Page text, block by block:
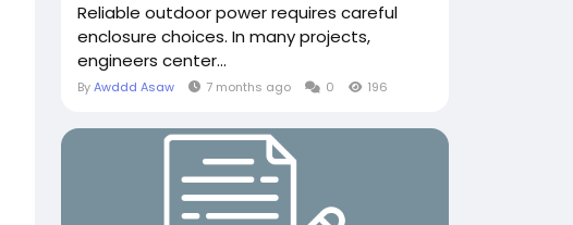
Reliable outdoor power requires careful
enclosure choices. In many projects,
engineers center...
ByAwddd Asaw 7 months ago 0 196